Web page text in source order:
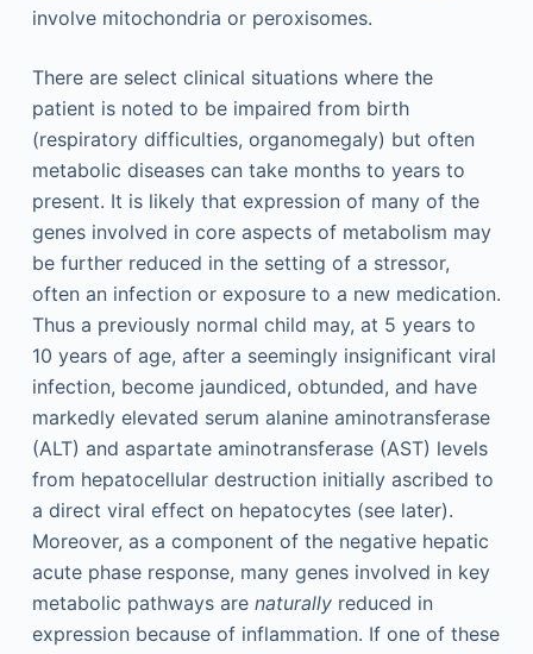
involve mitochondria or peroxisomes.
There are select clinical situations where the
patient is noted to be impaired from birth
(respiratory difficulties, organomegaly) but often
metabolic diseases can take months to years to
present. It is likely that expression of many of the
genes involved in core aspects of metabolism may
be further reduced in the setting of a stressor,
often an infection or exposure to a new medication.
Thus a previously normal child may, at 5 years to
10 years of age, after a seemingly insignificant viral
infection, become jaundiced, obtunded, and have
markedly elevated serum alanine aminotransferase
(ALT) and aspartate aminotransferase (AST) levels
from hepatocellular destruction initially ascribed to
a direct viral effect on hepatocytes (see later).
Moreover, as a component of the negative hepatic
acute phase response, many genes involved in key
metabolic pathways are naturallyreduced in
expression because of inflammation. If one of these